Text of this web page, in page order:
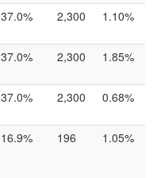
37.0% 2,300 1.10%
37.0% 2,300 1.85%
37.0% 2,300 0.68%
16.9% 196 1.05%